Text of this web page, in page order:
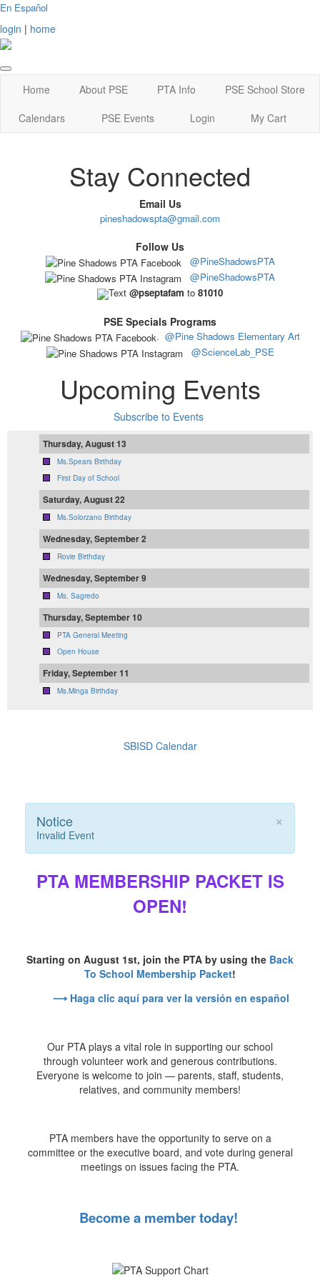
En Español
login | home
Home About PSE PTA Info
PSE School Store
Calendars
PSE Events Login My Cart
Stay Connected
Email Us
pineshadowspta@gmail.com
Follow Us
@PineShadowsPTA
@PineShadowsPTA
Text @pseptafam to 81010
PSE Specials Programs
. @Pine Shadows Elementary Art
@ScienceLab_PSE
Upcoming Events
Subscribe to Events
Thursday, August 13
Ms.Spears Birthday
First Day of School
Saturday, August 22
Ms.Solorzano Birthday
Wednesday, September 2
Rovie Birthday
Wednesday, September 9
Ms. Sagredo
Thursday, September 10
PTA General Meeting
Open House
Friday, September 11
Ms.Minga Birthday
SBISD Calendar
×
Notice
Invalid Event
PTA MEMBERSHIP PACKET IS
OPEN!
Starting on August 1st, join the PTA by using the Back
To School Membership Packet!
⟶ Haga clic aquí para ver la versión en español
Our PTA plays a vital role in supporting our school
through volunteer work and generous contributions.
Everyone is welcome to join — parents, staff, students,
relatives, and community members!
PTA members have the opportunity to serve on a
committee or the executive board, and vote during general
meetings on issues facing the PTA.
Become a member today!